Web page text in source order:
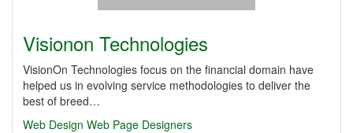
Visionon Technologies
VisionOn Technologies focus on the financial domain have
helped us in evolving service methodologies to deliver the
best of breed…
Web Design Web Page Designers